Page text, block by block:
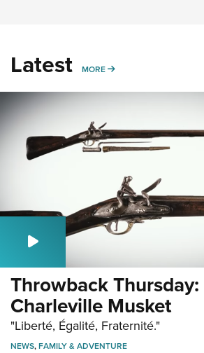
Latest MORE MORE
Throwback
Charleville Musket
"Liberté, Égalité, Fraternité."
NEWS,FAMILY & ADVENTURE